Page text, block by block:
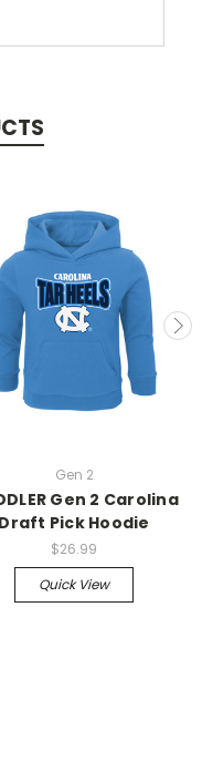
Gen 2
Gen 2 Carolina
Draft Pick Hoodie
$26.99
Quick View